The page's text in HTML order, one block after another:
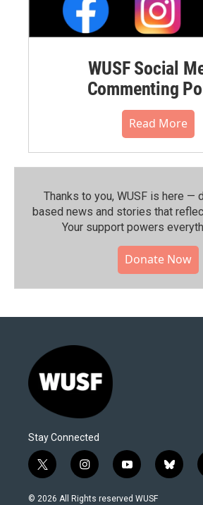
WUSF Social
Commenting
Read More
Thanks to you, WUSF is here —
based news and stories that
Your support powers
Donate Now
Stay Connected
t
w
i
i
n
s
y
o
u
b
l
© 2026 All Rights reserved WUSF